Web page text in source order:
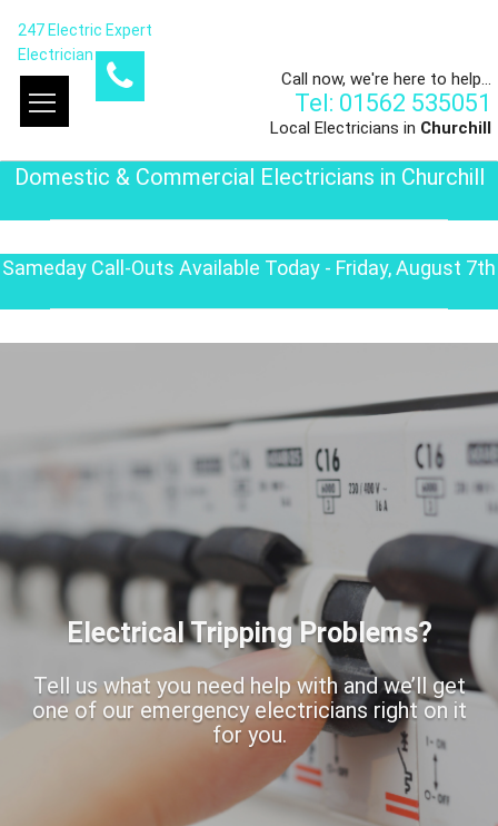
247 Electric Expert
Electrician
Call now, we're here to help...
Tel: 01562 535051
Local Electricians in Churchill
Domestic & Commercial Electricians in Churchill
Sameday Call-Outs Available Today - Friday, August 7th
Electrical Tripping Problems?
Tell us what you need help with and we’ll get
one of our emergency electricians right on it
for you.